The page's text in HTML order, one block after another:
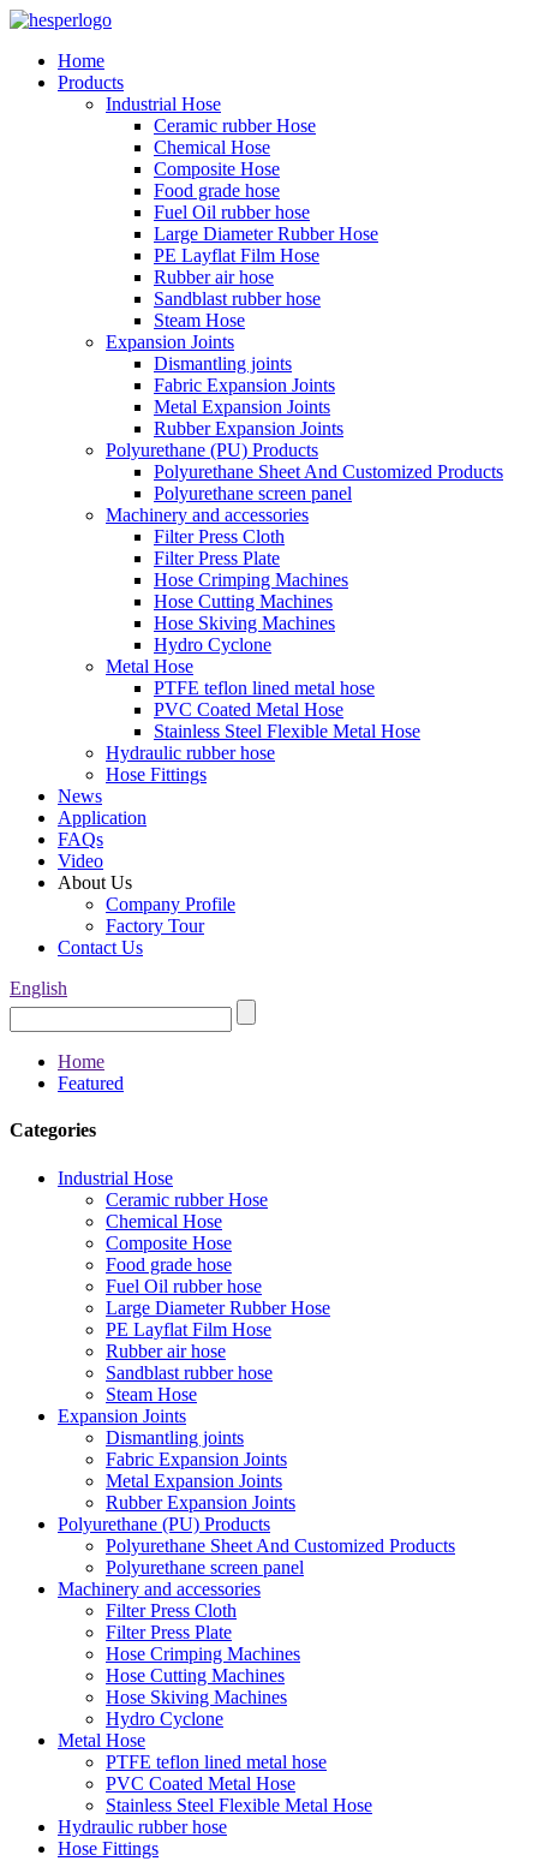
Home
Products
Industrial Hose
Ceramic rubber Hose
Chemical Hose
Composite Hose
Food grade hose
Fuel Oil rubber hose
Large Diameter Rubber Hose
PE Layflat Film Hose
Rubber air hose
Sandblast rubber hose
Steam Hose
Expansion Joints
Dismantling joints
Fabric Expansion Joints
Metal Expansion Joints
Rubber Expansion Joints
Polyurethane (PU) Products
Polyurethane Sheet And Customized Products
Polyurethane screen panel
Machinery and accessories
Filter Press Cloth
Filter Press Plate
Hose Crimping Machines
Hose Cutting Machines
Hose Skiving Machines
Hydro Cyclone
Metal Hose
PTFE teflon lined metal hose
PVC Coated Metal Hose
Stainless Steel Flexible Metal Hose
Hydraulic rubber hose
Hose Fittings
News
Application
FAQs
Video
About Us
Company Profile
Factory Tour
Contact Us
English
Home
Featured
Categories
Industrial Hose
Ceramic rubber Hose
Chemical Hose
Composite Hose
Food grade hose
Fuel Oil rubber hose
Large Diameter Rubber Hose
PE Layflat Film Hose
Rubber air hose
Sandblast rubber hose
Steam Hose
Expansion Joints
Dismantling joints
Fabric Expansion Joints
Metal Expansion Joints
Rubber Expansion Joints
Polyurethane (PU) Products
Polyurethane Sheet And Customized Products
Polyurethane screen panel
Machinery and accessories
Filter Press Cloth
Filter Press Plate
Hose Crimping Machines
Hose Cutting Machines
Hose Skiving Machines
Hydro Cyclone
Metal Hose
PTFE teflon lined metal hose
PVC Coated Metal Hose
Stainless Steel Flexible Metal Hose
Hydraulic rubber hose
Hose Fittings